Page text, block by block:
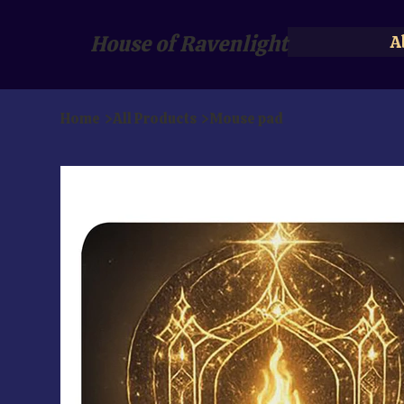
House of Ravenlight
Home >All Products >Mouse pad